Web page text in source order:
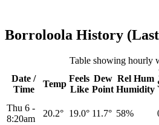
Borroloola History
Table showing hourly
Date /
Time
Temp
Feels
Like
Dew
Point
Rel Hum
Humidity
Thu 6 -
8:20am
20.2° 19.0° 11.7° 58%